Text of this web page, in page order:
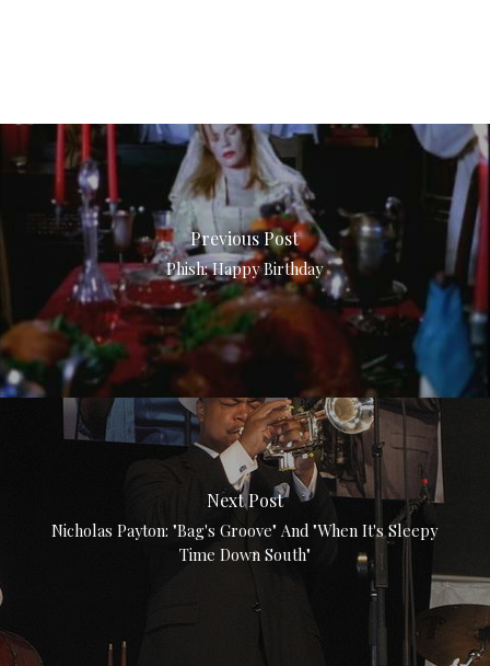
Previous Post
Phish: Happy Birthday
Next Post
Nicholas Payton: "Bag's Groove" And "When It's Sleepy
Time Down South"